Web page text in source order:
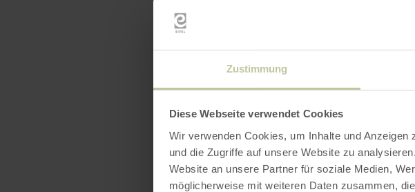
Zustimmung
Diese Webseite verwendet Cookies
Wir verwenden Cookies, um Inhalte und
und die Zugriffe auf unsere Website zu
Website an unsere Partner für soziale Medien,
möglicherweise mit weiteren Daten zusammen,
Features